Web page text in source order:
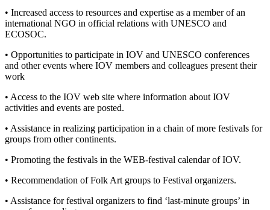
• Increased access to resources and expertise as a member of an
international NGO in official relations with UNESCO and
ECOSOC.
• Opportunities to participate in IOV and UNESCO conferences
and other events where IOV members and colleagues present their
work
• Access to the IOV web site where information about IOV
activities and events are posted.
• Assistance in realizing participation in a chain of more festivals for
groups from other continents.
• Promoting the festivals in the WEB-festival calendar of IOV.
• Recommendation of Folk Art groups to Festival organizers.
• Assistance for festival organizers to find ‘last-minute groups’ in